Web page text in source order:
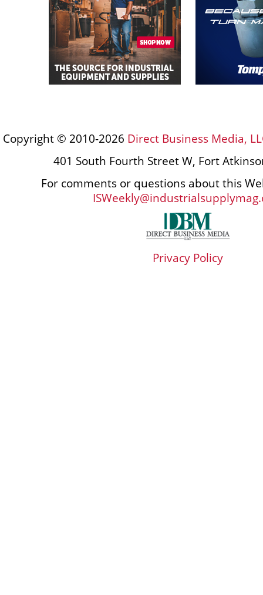
Copyright © 2010-2026 Direct Business Media,
401 South Fourth Street W, Fort
For comments or questions about this
Privacy Policy